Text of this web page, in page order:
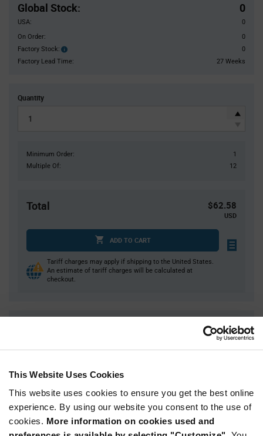
This Website Uses Cookies
This website uses cookies to ensure you get the best online
experience. By using our website you consent to the use of
cookies. More information on cookies used and
Global Stock: 0
USA:
0
On Order:
0
Factory Stock:
Factory
Stock:
0
Factory Lead Time:
27 Weeks
Quantity
Minimum Order:
1
Multiple Of:
12
Total $62.58
USD
ADD TO CART
Tariff charges may apply if shipping to the United States.
An estimate of tariff charges will be calculated at
checkout.
4
$61.19
5
$60.96
15+
$59.60